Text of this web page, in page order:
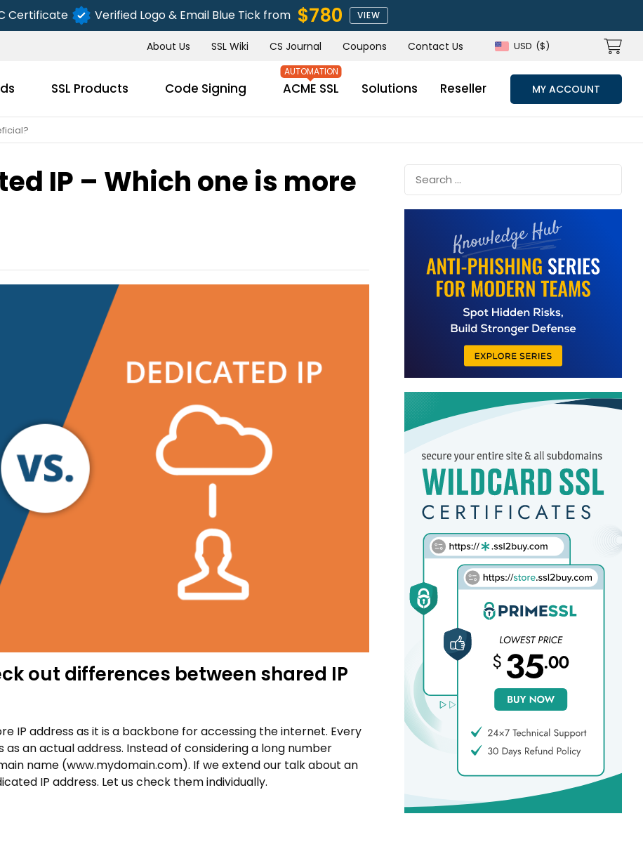
Certificate Verified Logo & Email Blue Tick from $780 VIEW
About Us SSL Wiki CS Journal Coupons Contact Us USD ($)
SSL Products Code Signing ACME SSL Solutions Reseller MY ACCOUNT
IP – Which one is more
out differences between shared IP
IP address as it is a backbone for accessing the internet. Every
an actual address. Instead of considering a long number
name (www.mydomain.com). If we extend our talk about an
IP address. Let us check them individually.
SUBMIT